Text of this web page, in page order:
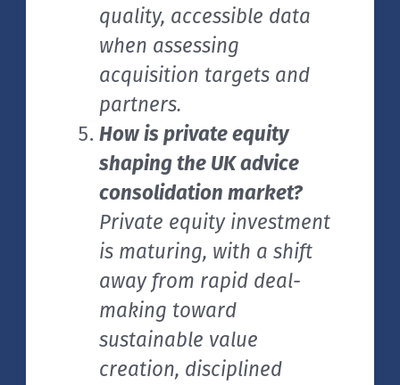
quality, accessible data
when assessing
acquisition targets and
partners.
How is private equity
shaping the UK advice
consolidation market?
Private equity investment
is maturing, with a shift
away from rapid deal-
making toward
sustainable value
creation, disciplined